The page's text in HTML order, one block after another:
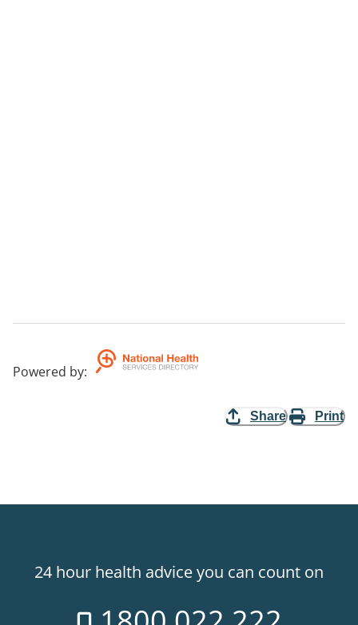
Powered by:
Share Print
24 hour health advice you can count on